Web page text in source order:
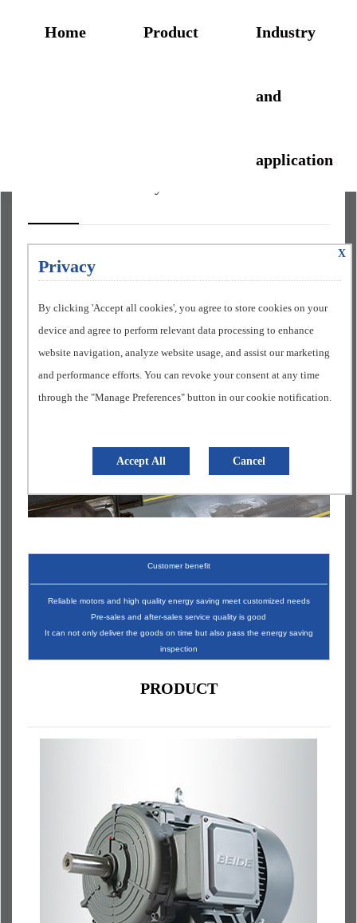
Home Product Industry
and
application
X
Privacy
By clicking 'Accept all cookies', you agree to store cookies on your
device and agree to perform relevant data processing to enhance
website navigation, analyze website usage, and assist our marketing
and performance efforts. You can revoke your consent at any time
through the "Manage Preferences" button in our cookie notification.
Accept All Cancel
Automobile painting line
Customer benefit
Reliable motors and high quality energy saving meet customized needs
Pre-sales and after-sales service quality is good
It can not only deliver the goods on time but also pass the energy saving
inspection
PRODUCT